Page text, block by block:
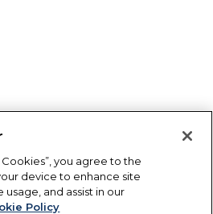
you agree to the
device to enhance site
usage, and assist in our
Policy